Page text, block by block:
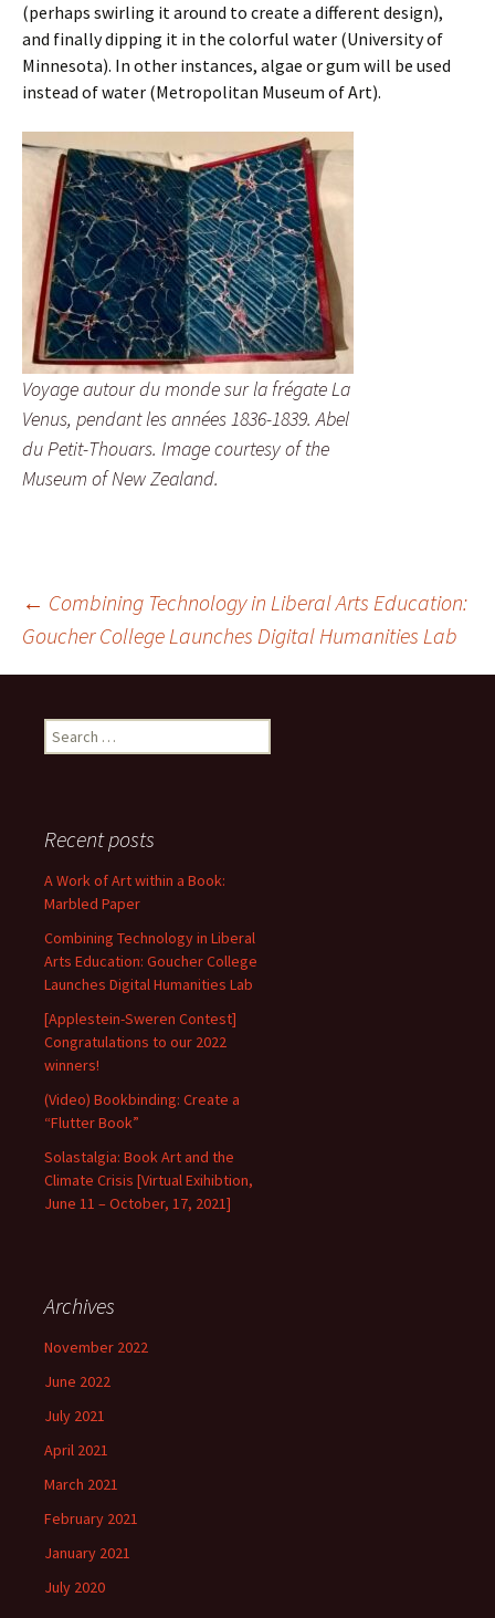
(perhaps swirling it around to create a different design),
and finally dipping it in the colorful water (University of
Minnesota). In other instances, algae or gum will be used
instead of water (Metropolitan Museum of Art).
Voyage autour du monde sur la frégate La
Venus, pendant les années 1836-1839. Abel
du Petit-Thouars. Image courtesy of the
Museum of New Zealand.
Post
navigation
← Combining Technology in Liberal Arts Education:
Goucher College Launches Digital Humanities Lab
Search
for:
Recent posts
A Work of Art within a Book:
Marbled Paper
Combining Technology in Liberal
Arts Education: Goucher College
Launches Digital Humanities Lab
[Applestein-Sweren Contest]
Congratulations to our 2022
winners!
(Video) Bookbinding: Create a
“Flutter Book”
Solastalgia: Book Art and the
Climate Crisis [Virtual Exihibtion,
June 11 – October, 17, 2021]
Archives
November 2022
June 2022
July 2021
April 2021
March 2021
February 2021
January 2021
July 2020